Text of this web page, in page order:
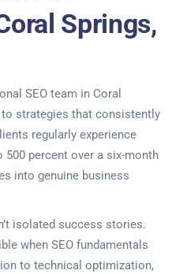
Springs,
SEO team in Coral
to strategies that consistently
regularly experience
percent over a six-month
into genuine business
isolated success stories.
when SEO fundamentals
to technical optimization,